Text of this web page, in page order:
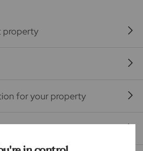
property
for your property